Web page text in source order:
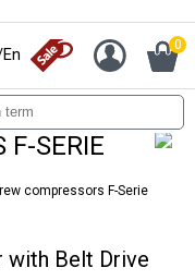
0
F-SERIE
compressors F-Serie
with Belt Drive